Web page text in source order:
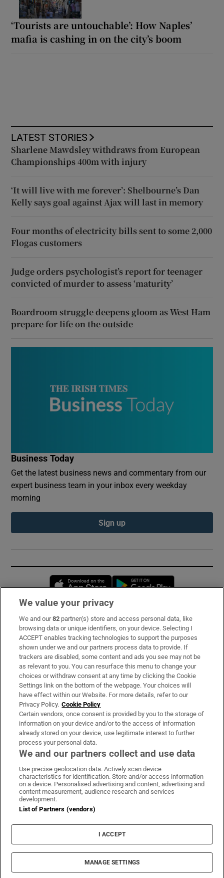
‘Tourists are untouchable’: How Naples’
mafia is cashing in on the city’s boom
LATEST STORIES
Sharlene Mawdsley withdraws from European
Championships 400m with injury
‘It will live with me forever’: Shelbourne’s Dan
Kelly says goal against Ajax will last in memory
Four months of electricity bills sent to some 2,000
Flogas customers
Judge orders psychologist’s report for teenager
convicted of murder to assess ‘maturity’
Boardroom struggle deepens gloom as West Ham
prepare for life on the outside
Business Today
Get the latest business news and commentary from our
expert business team in your inbox every weekday
morning
Sign up
Opens in new window
Subscribe
Support
About Us
Irish Times Products & Services
OUR PARTNERS:
Irish Times on WhatsApp
Irish Times on Facebook
Irish Times on X
Irish Times on LinkedIn
Irish Times on Instagram
Terms & Conditions
Privacy Policy
Cookie Information
Cookie Settings
© 2026 The Irish Times DAC
We value your privacy
We and our82 partner(s) store and access personal data, like
browsing data or unique identifiers, on your device. Selecting I
ACCEPT enables tracking technologies to support the purposes
shown under we and our partners process data to provide. If
trackers are disabled, some content and ads you see may not be
as relevant to you. You can resurface this menu to change your
choices or withdraw consent at any time by clicking the Cookie
Settings link on the bottom of the webpage. Your choices will
have effect within our Website. For more details, refer to our
Privacy Policy. Cookie Policy
Certain vendors, once consent is provided by you to the storage of
information on your device and/or to the access of information
already stored on your device, use legitimate interest to further
process your personal data.
We and our partners collect and use data
Use precise geolocation data. Actively scan device
characteristics for identification. Store and/or access information
on a device. Personalised advertising and content, advertising and
content measurement, audience research and services
development.
List of Partners (vendors)
I ACCEPT
MANAGE SETTINGS